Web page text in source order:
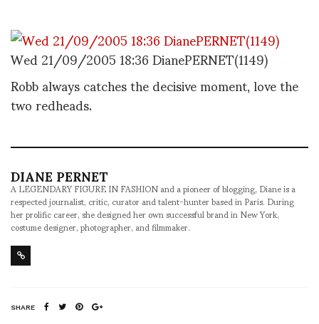
Wed 21/09/2005 18:36 DianePERNET(1149)
Robb always catches the decisive moment, love the
two redheads.
DIANE PERNET
A LEGENDARY FIGURE IN FASHION and a pioneer of blogging, Diane is a
respected journalist, critic, curator and talent-hunter based in Paris. During
her prolific career, she designed her own successful brand in New York,
costume designer, photographer, and filmmaker.
SHARE